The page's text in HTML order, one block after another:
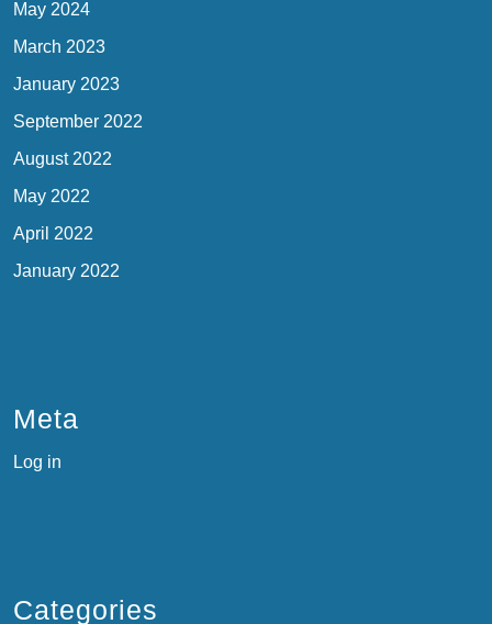
May 2024
March 2023
January 2023
September 2022
August 2022
May 2022
April 2022
January 2022
Meta
Log in
Categories